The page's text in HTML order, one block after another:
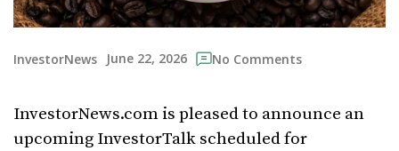
InvestorNews June 22, 2026 No Comments
InvestorNews.com is pleased to announce an
upcoming InvestorTalk scheduled for